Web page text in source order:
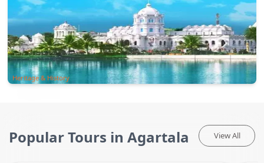
Heritage & History
Popular Tours in Agartala View All